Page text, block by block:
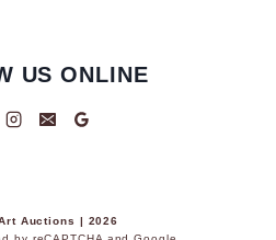
US ONLINE
Auctions | 2026